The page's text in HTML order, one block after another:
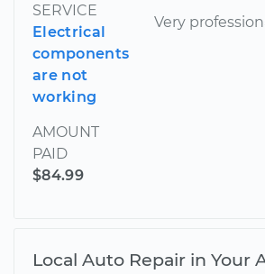
SERVICE
Electrical
components
are not
working
AMOUNT
PAID
$84.99
Very
Local Auto Repair in Your